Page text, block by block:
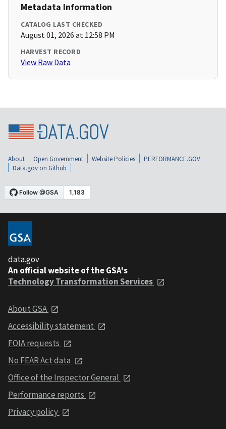
Metadata Information
CATALOG LAST CHECKED
August 01, 2026 at 12:58 PM
HARVEST RECORD
View Raw Data
About Open Government Website Policies
PERFORMANCE.GOV
Data.gov on Github
data.gov
An official website of the GSA's
Technology Transformation Services
About GSA
Accessibility statement
FOIA requests
No FEAR Act data
Office of the Inspector General
Performance reports
Privacy policy